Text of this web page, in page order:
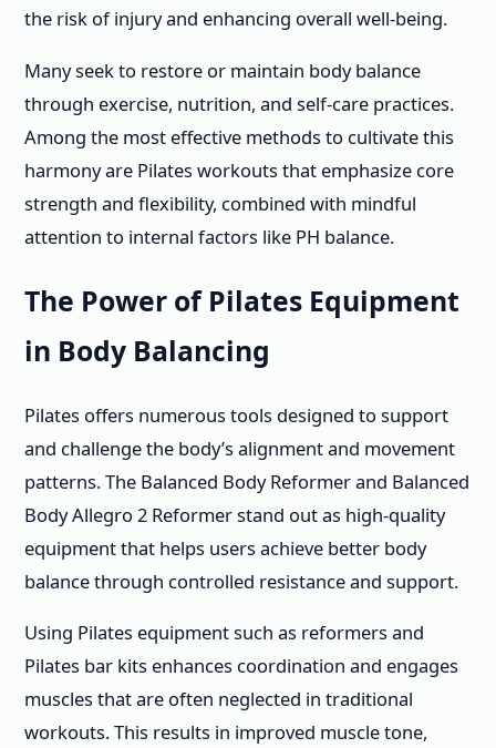
the risk of injury and enhancing overall well-being.
Many seek to restore or maintain body balance
through exercise, nutrition, and self-care practices.
Among the most effective methods to cultivate this
harmony are Pilates workouts that emphasize core
strength and flexibility, combined with mindful
attention to internal factors like PH balance.
The Power of Pilates Equipment
in Body Balancing
Pilates offers numerous tools designed to support
and challenge the body’s alignment and movement
patterns. The Balanced Body Reformer and Balanced
Body Allegro 2 Reformer stand out as high-quality
equipment that helps users achieve better body
balance through controlled resistance and support.
Using Pilates equipment such as reformers and
Pilates bar kits enhances coordination and engages
muscles that are often neglected in traditional
workouts. This results in improved muscle tone,